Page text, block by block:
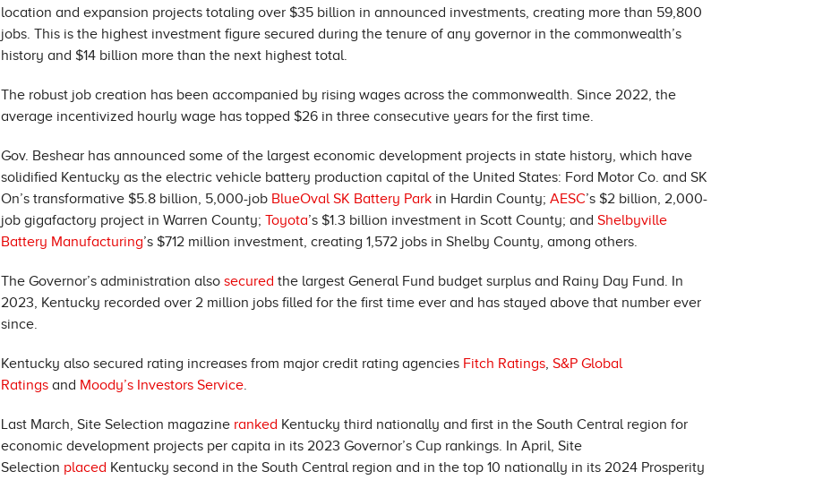
location and expansion projects totaling over $35 billion in announced investments, creating more than 59,800
jobs. This is the highest investment figure secured during the tenure of any governor in the commonwealth’s
history and $14 billion more than the next highest total.
The robust job creation has been accompanied by rising wages across the commonwealth. Since 2022, the
average incentivized hourly wage has topped $26 in three consecutive years for the first time.
Gov. Beshear has announced some of the largest economic development projects in state history, which have
solidified Kentucky as the electric vehicle battery production capital of the United States: Ford Motor Co. and SK
On’s transformative $5.8 billion, 5,000-job BlueOval SK Battery Park in Hardin County; AESC’s $2 billion, 2,000-
job gigafactory project in Warren County; Toyota’s $1.3 billion investment in Scott County; and Shelbyville
Battery Manufacturing’s $712 million investment, creating 1,572 jobs in Shelby County, among others.
The Governor’s administration also secured the largest General Fund budget surplus and Rainy Day Fund. In
2023, Kentucky recorded over 2 million jobs filled for the first time ever and has stayed above that number ever
since.
Kentucky also secured rating increases from major credit rating agencies Fitch Ratings, S&P Global
Ratings and Moody’s Investors Service.
Last March, Site Selection magazine ranked Kentucky third nationally and first in the South Central region for
economic development projects per capita in its 2023 Governor’s Cup rankings. In April, Site
Selection placed Kentucky second in the South Central region and in the top 10 nationally in its 2024 Prosperity